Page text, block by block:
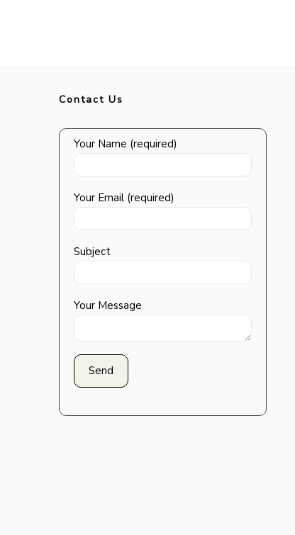
Contact Us
Your Name (required)
Your Email (required)
Subject
Your Message